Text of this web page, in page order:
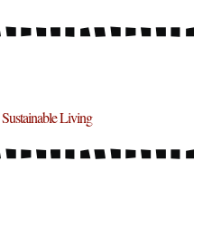
Sustainable Living